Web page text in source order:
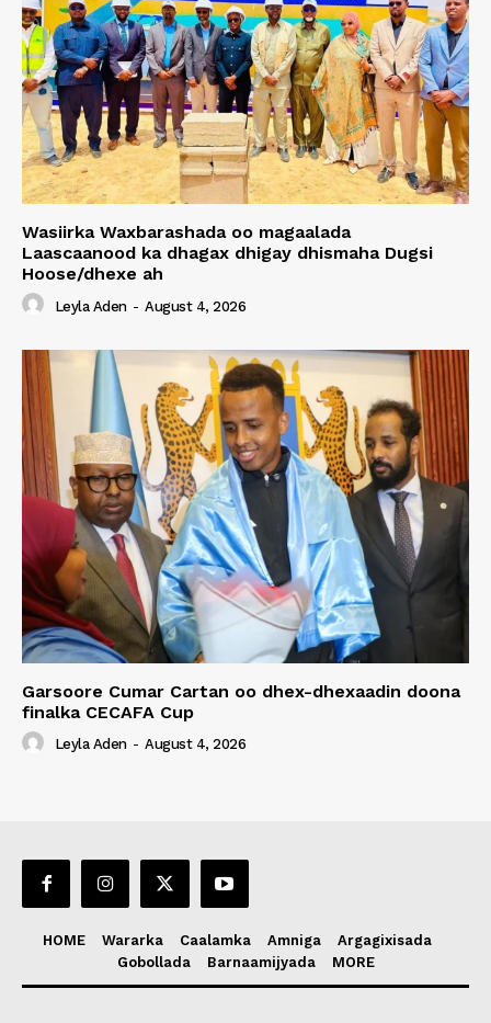
Wasiirka Waxbarashada oo magaalada
Laascaanood ka dhagax dhigay dhismaha Dugsi
Hoose/dhexe ah
Leyla Aden - August 4, 2026
Garsoore Cumar Cartan oo dhex-dhexaadin doona
finalka CECAFA Cup
Leyla Aden - August 4, 2026
HOME Wararka Caalamka Amniga
Argagixisada
Gobollada
Barnaamijyada MORE